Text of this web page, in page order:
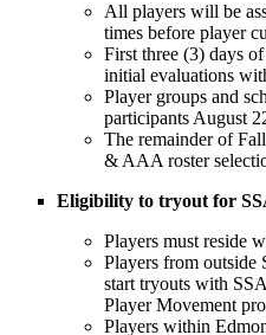
All players will be
times before player
First three (3) days
initial evaluations
Player groups and
participants August
The remainder of
& AAA roster
Eligibility to tryout for
Players must reside
Players from outside
start tryouts with
Player Movement
Players within